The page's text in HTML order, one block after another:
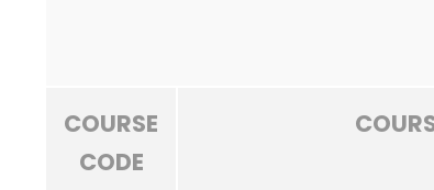
COURSE
CODE